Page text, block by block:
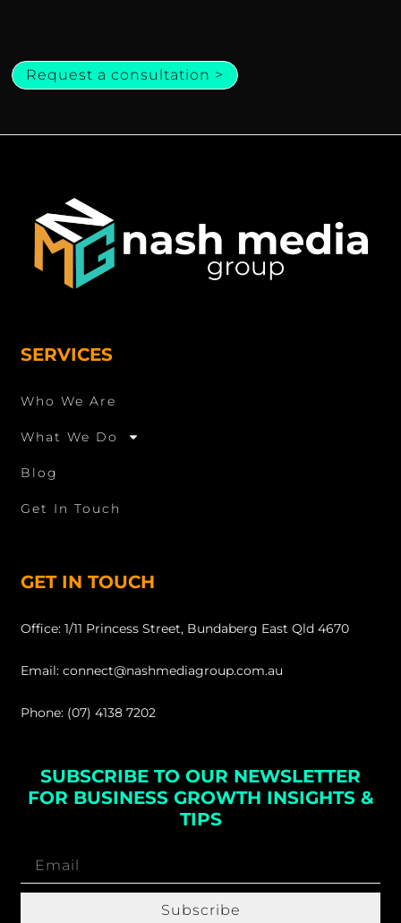
Request a consultation >
SERVICES
Who We Are
What We Do
Blog
Get In Touch
GET IN TOUCH
Office: 1/11 Princess Street, Bundaberg East Qld 4670
Email: connect@nashmediagroup.com.au
Phone: (07) 4138 7202
SUBSCRIBE TO OUR NEWSLETTER
FOR BUSINESS GROWTH INSIGHTS &
TIPS
Subscribe